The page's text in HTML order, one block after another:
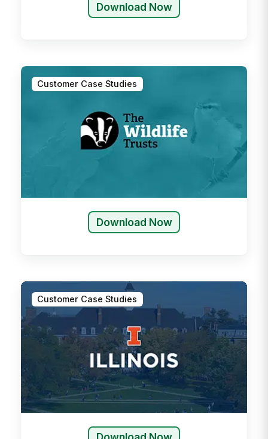
Download Now
Customer Case Studies
Download Now
Customer Case Studies